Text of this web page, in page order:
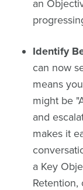
an
Identify
can now
means
might be
and
makes it
a Key
Retention,